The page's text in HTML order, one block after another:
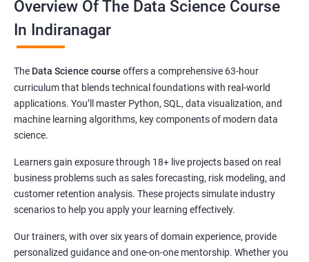
Overview Of The Data Science Course
In Indiranagar
The Data Science course offers a comprehensive 63-hour
curriculum that blends technical foundations with real-world
applications. You’ll master Python, SQL, data visualization, and
machine learning algorithms, key components of modern data
science.
Learners gain exposure through 18+ live projects based on real
business problems such as sales forecasting, risk modeling, and
customer retention analysis. These projects simulate industry
scenarios to help you apply your learning effectively.
Our trainers, with over six years of domain experience, provide
personalized guidance and one-on-one mentorship. Whether you